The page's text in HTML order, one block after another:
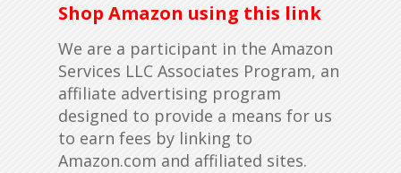
Shop Amazon using this link
We are a participant in the Amazon
Services LLC Associates Program, an
affiliate advertising program
designed to provide a means for us
to earn fees by linking to
Amazon.com and affiliated sites.